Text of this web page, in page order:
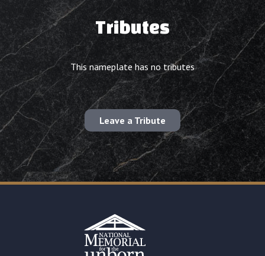
Tributes
This nameplate has no tributes
Leave a Tribute